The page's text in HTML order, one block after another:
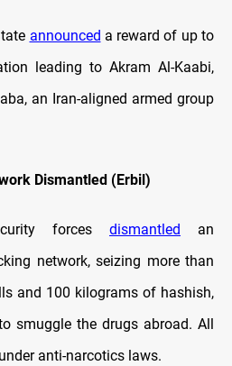
announced a reward of up to
leading to Akram Al-Kaabi,
an Iran-aligned armed group
Dismantled (Erbil)
forces dismantled
an
network, seizing more than
and 100 kilograms of hashish,
smuggle the drugs abroad. All
anti-narcotics laws.